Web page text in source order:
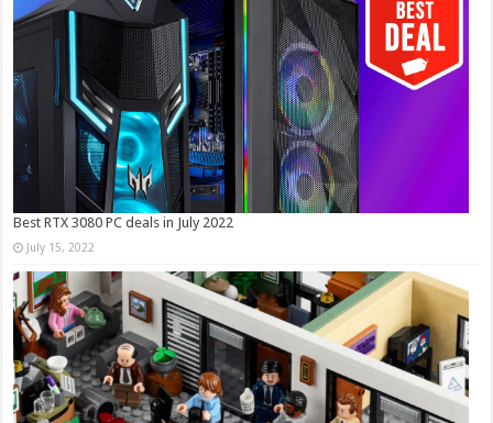
Best RTX 3080 PC deals in July 2022
July 15, 2022